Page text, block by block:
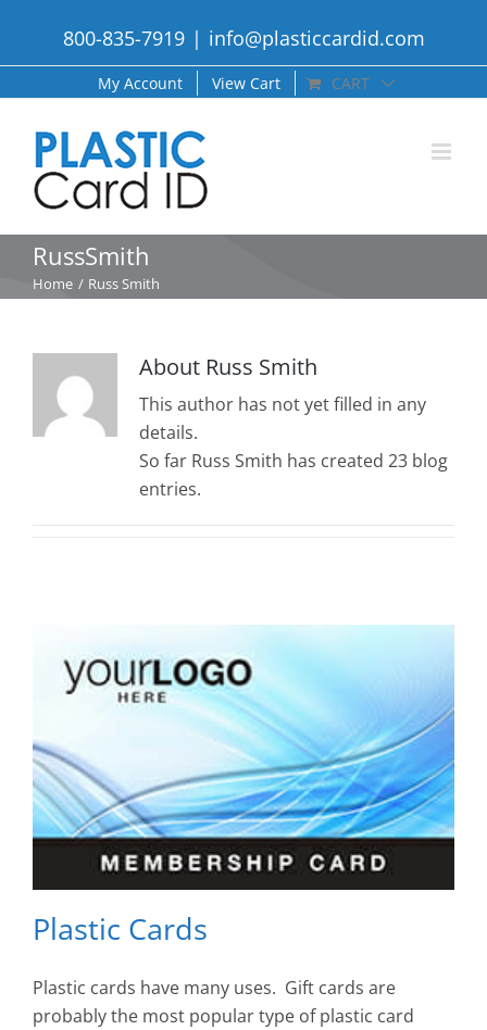
content
800-835-7919 | info@plasticcardid.com
My Account View Cart CART
RussSmith
Home Russ Smith
About Russ Smith
This author has not yet filled in any
details.
So far Russ Smith has created 23 blog
entries.
Plastic Cards
Plastic cards have many uses. Gift cards are
probably the most popular type of plastic card